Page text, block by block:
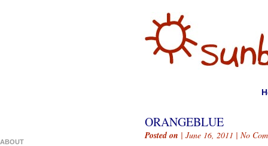
ABOUT
ORANGEBLUE
Posted on | June 16, 2011 | No